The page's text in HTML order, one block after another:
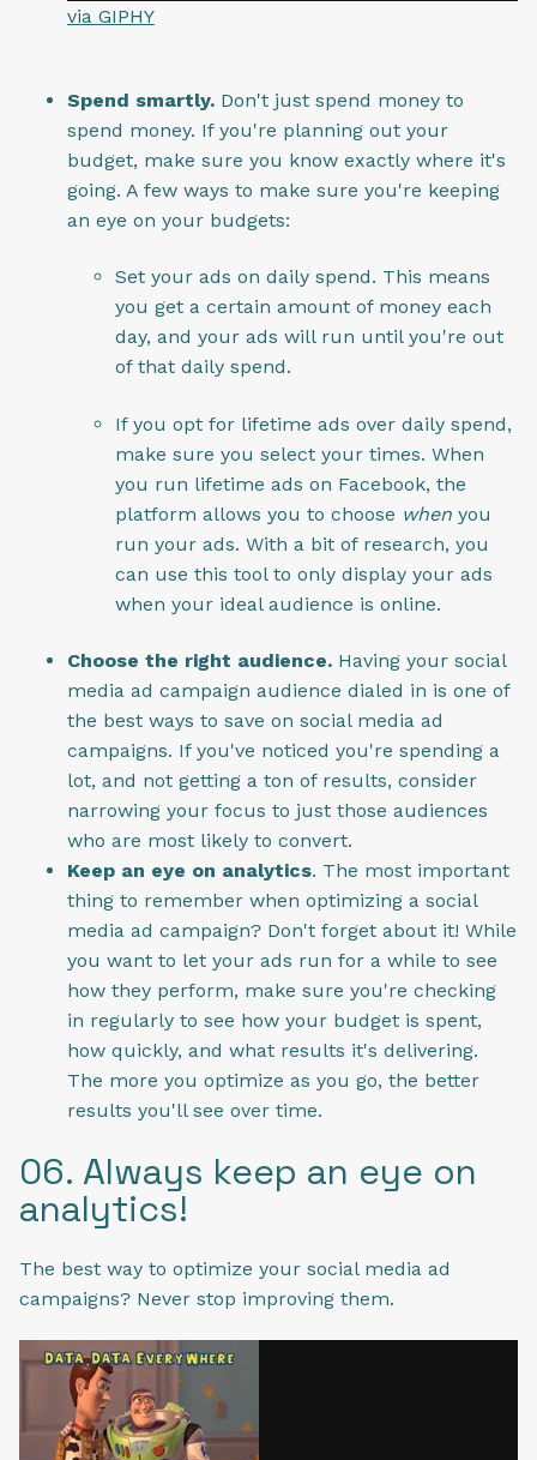
via GIPHY
Spend smartly. Don't just spend money to
spend money. If you're planning out your
budget, make sure you know exactly where it's
going. A few ways to make sure you're keeping
an eye on your budgets:
Set your ads on daily spend. This means
you get a certain amount of money each
day, and your ads will run until you're out
of that daily spend.
If you opt for lifetime ads over daily spend,
make sure you select your times. When
you run lifetime ads on Facebook, the
platform allows you to choose when you
run your ads. With a bit of research, you
can use this tool to only display your ads
when your ideal audience is online.
Choose the right audience. Having your social
media ad campaign audience dialed in is one of
the best ways to save on social media ad
campaigns. If you've noticed you're spending a
lot, and not getting a ton of results, consider
narrowing your focus to just those audiences
who are most likely to convert.
Keep an eye on analytics. The most important
thing to remember when optimizing a social
media ad campaign? Don't forget about it! While
you want to let your ads run for a while to see
how they perform, make sure you're checking
in regularly to see how your budget is spent,
how quickly, and what results it's delivering.
The more you optimize as you go, the better
results you'll see over time.
06. Always keep an eye on
analytics!
The best way to optimize your social media ad
campaigns? Never stop improving them.